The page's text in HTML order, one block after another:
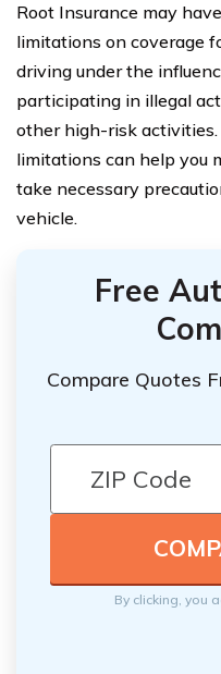
Root Insurance may
limitations on coverage
driving under the
participating in illegal
other high-risk
limitations can help you
take necessary
vehicle.
Free
Compare Quotes
By clicking, you